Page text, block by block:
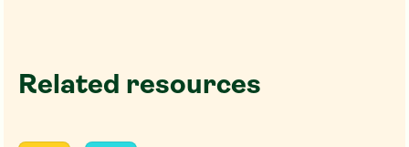
Related resources